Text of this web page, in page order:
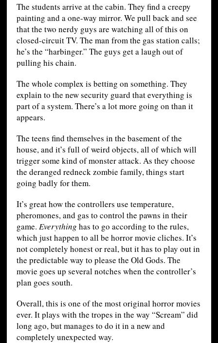
The students arrive at the cabin. They find a creepy
painting and a one-way mirror. We pull back and see
that the two nerdy guys are watching all of this on
closed-circuit TV. The man from the gas station calls;
he’s the “harbinger.” The guys get a laugh out of
pulling his chain.
The whole complex is betting on something. They
explain to the new security guard that everything is
part of a system. There’s a lot more going on than it
appears.
The teens find themselves in the basement of the
house, and it’s full of weird objects, all of which will
trigger some kind of monster attack. As they choose
the deranged redneck zombie family, things start
going badly for them.
It’s great how the controllers use temperature,
pheromones, and gas to control the pawns in their
game. Everything has to go according to the rules,
which just happen to all be horror movie cliches. It’s
not completely honest or real, but it has to play out in
the predictable way to please the Old Gods. The
movie goes up several notches when the controller’s
plan goes south.
Overall, this is one of the most original horror movies
ever. It plays with the tropes in the way “Scream” did
long ago, but manages to do it in a new and
completely unexpected way.